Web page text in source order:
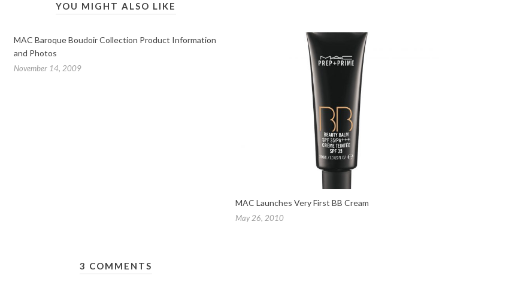
YOU MIGHT ALSO LIKE
MAC Baroque Boudoir Collection Product Information
and Photos
November 14, 2009
MAC Launches Very First BB Cream
May 26, 2010
3 COMMENTS